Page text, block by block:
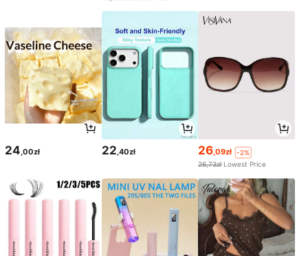
24,00zł 22,40zł 26,09zł
-2%
26,73zł Lowest Price